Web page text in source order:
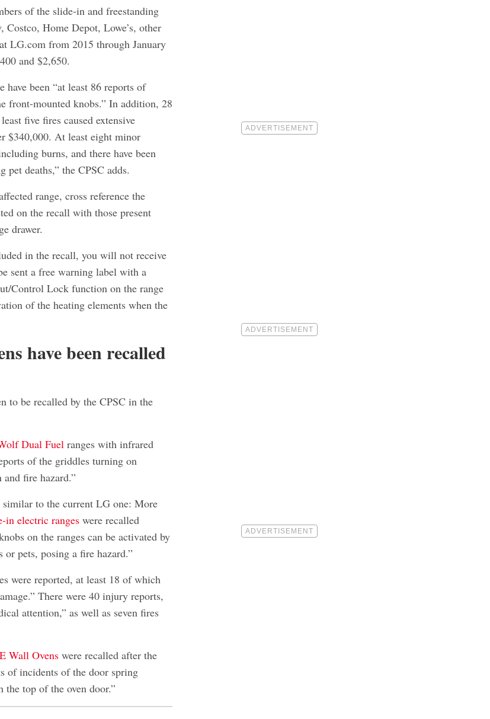
of the slide-in and freestanding
Costco, Home Depot, Lowe’s, other
LG.com from 2015 through January
and $2,650.
have been “at least 86 reports of
front-mounted knobs.” In addition, 28
five fires caused extensive
$340,000. At least eight minor
burns, and there have been
deaths,” the CPSC adds.
range, cross reference the
on the recall with those present
drawer.
in the recall, you will not receive
sent a free warning label with a
Control Lock function on the range
of the heating elements when the
have been recalled
to be recalled by the CPSC in the
Dual Fuel ranges with infrared
of the griddles turning on
and fire hazard.”
to the current LG one: More
in electric ranges were recalled
on the ranges can be activated by
or pets, posing a fire hazard.”
were reported, at least 18 of which
There were 40 injury reports,
attention,” as well as seven fires
Wall Ovens were recalled after the
of incidents of the door spring
the top of the oven door.”